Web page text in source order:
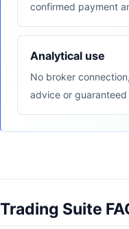
confirmed payment
Analytical use
No broker
advice or guaranteed
Trading Suite